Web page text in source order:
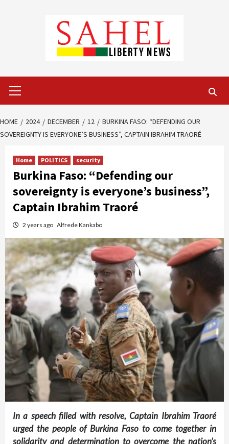
Menu
HOME 2024 DECEMBER 12
BURKINA FASO: “DEFENDING OUR
SOVEREIGNTY IS EVERYONE’S BUSINESS”, CAPTAIN IBRAHIM TRAORÉ
Home POLITICS security
Burkina Faso: “Defending our
sovereignty is everyone’s business”,
Captain Ibrahim Traoré
2 years ago Alfrede Kankabo
In a speech filled with resolve, Captain Ibrahim Traoré
urged the people of Burkina Faso to come together in
solidarity and determination to overcome the nation’s